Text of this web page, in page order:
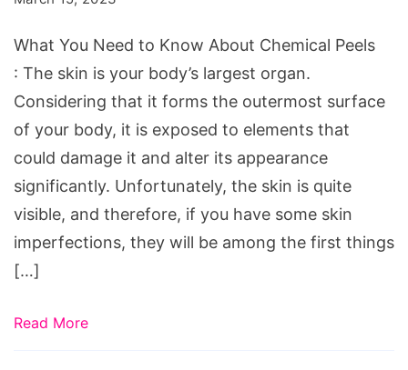
About
Chemical
Peels
What You Need to Know About Chemical Peels
: The skin is your body’s largest organ.
Considering that it forms the outermost surface
of your body, it is exposed to elements that
could damage it and alter its appearance
significantly. Unfortunately, the skin is quite
visible, and therefore, if you have some skin
imperfections, they will be among the first things
[…]
Read More